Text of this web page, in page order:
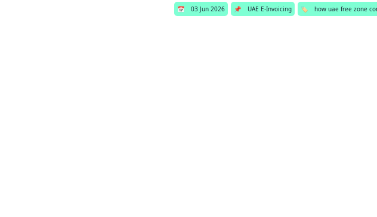
📅 03 Jun 2026 📌 UAE E-Invoicing 🏷️ how uae free zone